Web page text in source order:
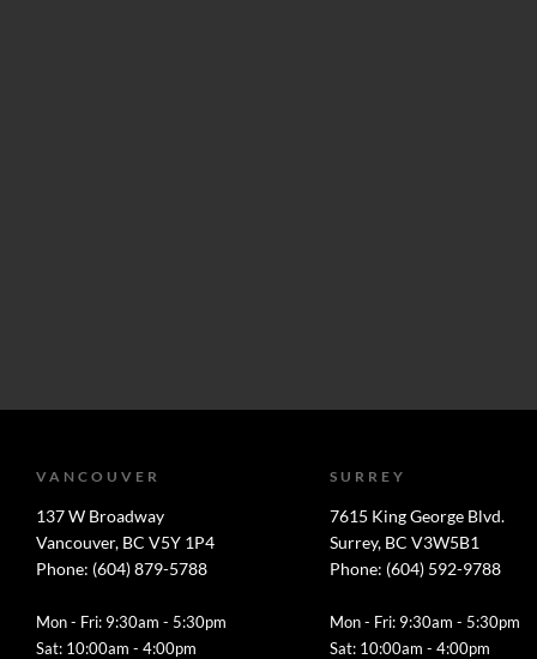
VANCOUVER
137 W Broadway
Vancouver, BC V5Y 1P4
Phone: (604) 879-5788
Mon - Fri: 9:30am - 5:30pm
Sat: 10:00am - 4:00pm
SURREY
7615 King George Blvd.
Surrey, BC V3W5B1
Phone: (604) 592-9788
Mon - Fri: 9:30am - 5:30pm
Sat: 10:00am - 4:00pm